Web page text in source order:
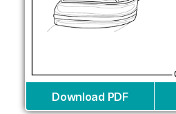
Download PDF